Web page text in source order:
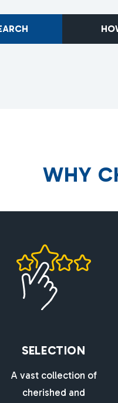
WHY C
SELECTION
A vast collection of
cherished and